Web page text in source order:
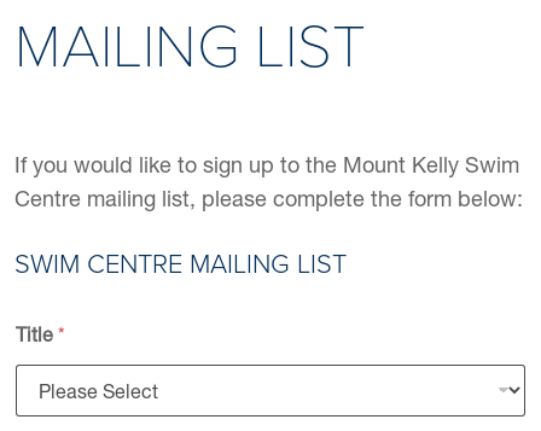
MAILING LIST
If you would like to sign up to the Mount Kelly Swim
Centre mailing list, please complete the form below:
SWIM CENTRE MAILING LIST
Title *